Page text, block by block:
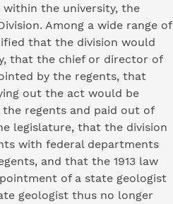
the university, the
Among a wide range of
that the division would
that the chief or director of
by the regents, that
out the act would be
regents and paid out of
legislature, that the division
with federal departments
and that the 1913 law
of a state geologist
geologist thus no longer